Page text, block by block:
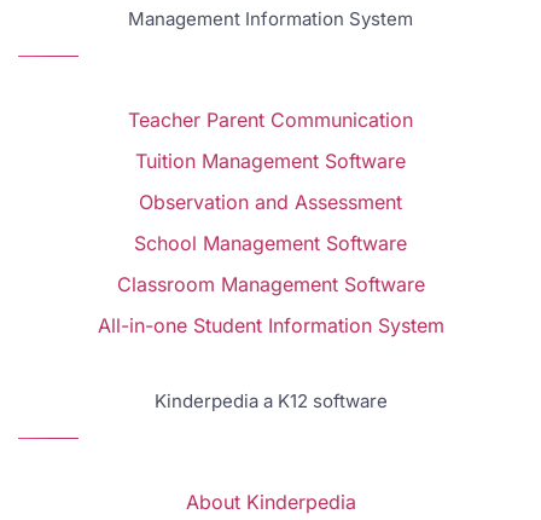
Management Information System
Teacher Parent Communication
Tuition Management Software
Observation and Assessment
School Management Software
Classroom Management Software
All-in-one Student Information System
Kinderpedia a K12 software
About Kinderpedia